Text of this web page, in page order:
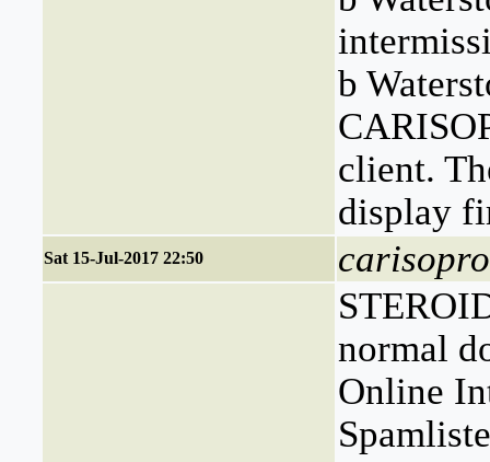
b
client.
display
Sat 15-Jul-2017 22:50
normal
Online